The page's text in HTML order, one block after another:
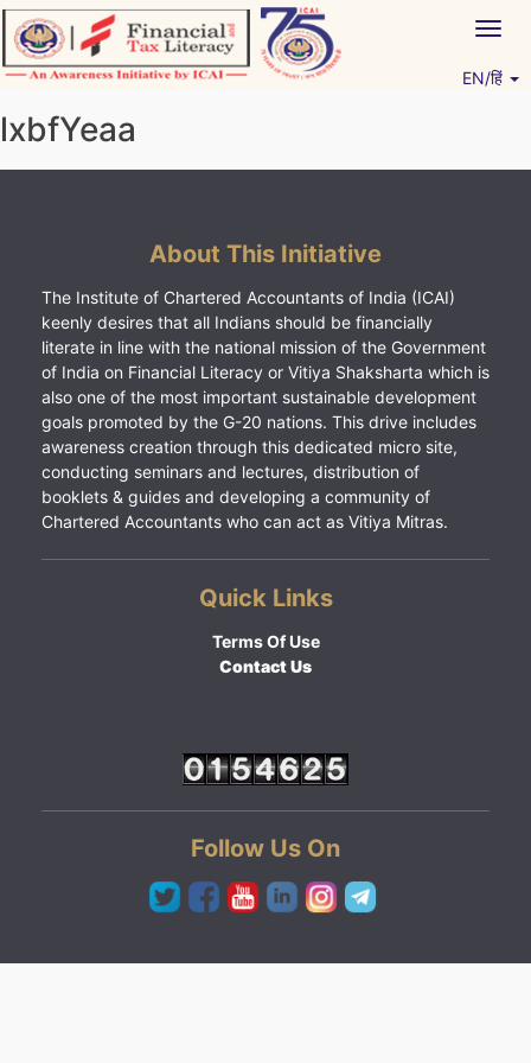
Skip
to
content
EN/हिं
lxbfYeaa
About This Initiative
The Institute of Chartered Accountants of India (ICAI)
keenly desires that all Indians should be financially
literate in line with the national mission of the Government
of India on Financial Literacy or Vitiya Shaksharta which is
also one of the most important sustainable development
goals promoted by the G-20 nations. This drive includes
awareness creation through this dedicated micro site,
conducting seminars and lectures, distribution of
booklets & guides and developing a community of
Chartered Accountants who can act as Vitiya Mitras.
Quick Links
Terms Of Use
Contact Us
Follow Us On